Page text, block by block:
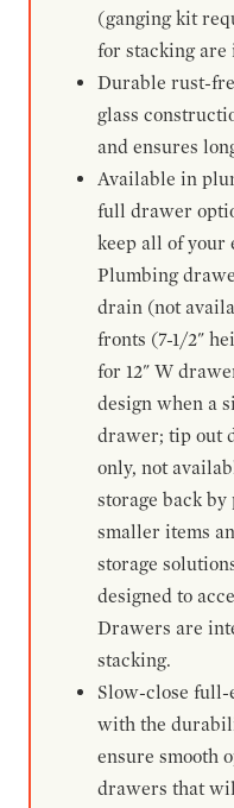
(ganging kit
for stacking
Durable rust-
glass
and ensures
Available in
full drawer
keep all of your
Plumbing
drain (not
fronts (7-1/2"
for 12" W
design when a
drawer; tip out
only, not
storage back
smaller items
storage
designed to
Drawers are
stacking.
Slow-close full-
with the
ensure smooth
drawers that